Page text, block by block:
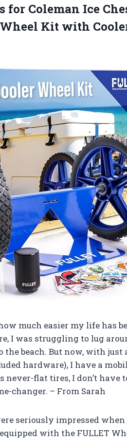
for Coleman Ice
Kit with
much easier my life has
I was struggling to lug
beach. But now, with
hardware), I have a
flat tires, I don’t have
changer. – From Sarah
seriously impressed
with the FULLET